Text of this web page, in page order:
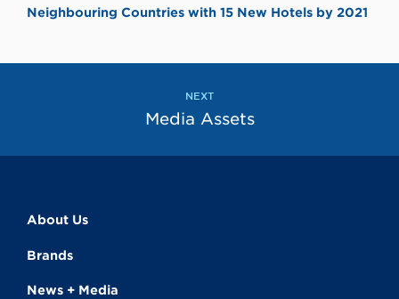
Neighbouring Countries with 15 New Hotels by 2021
NEXT
Media Assets
About Us
Brands
News + Media